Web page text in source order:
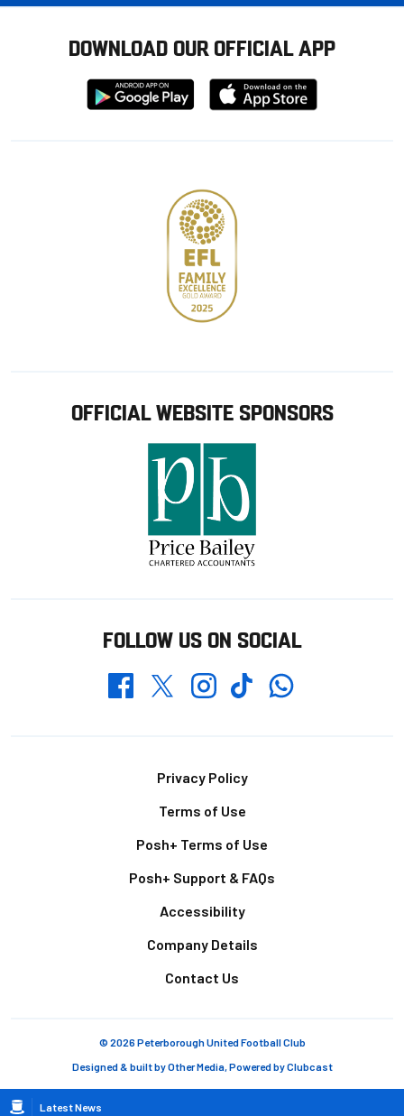
Latest News
DOWNLOAD OUR OFFICIAL APP
Download
from
Download
from
OFFICIAL WEBSITE SPONSORS
FOLLOW US ON SOCIAL
FacebookTwitterInstagramTikTokWhatsapp
Privacy Policy
Terms of Use
Posh+ Terms of Use
Posh+ Support & FAQs
Accessibility
Company Details
Contact Us
© 2026 Peterborough United Football Club
Designed & built byOther Media, Powered byClubcast